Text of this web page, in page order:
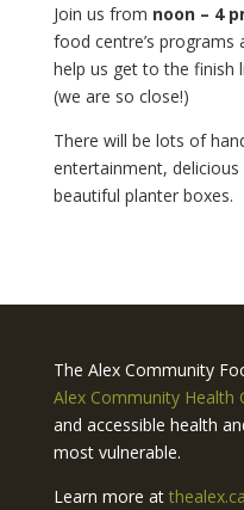
Join us from noon – 4
food centre’s programs
help us get to the finish
(we are so close!)
There will be lots of
entertainment,
beautiful planter boxes.
The Alex Community
Alex Community Health
and accessible health
most vulnerable.
Learn more at thealex.ca